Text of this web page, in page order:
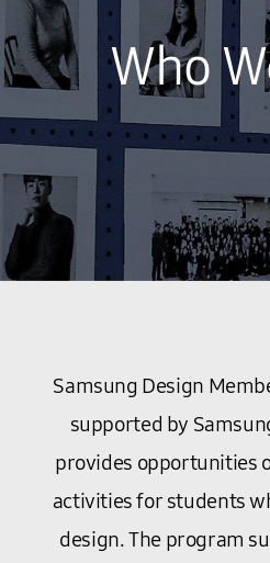
Who
Samsung Design
supported by
provides opportunities
activities for students
design. The program